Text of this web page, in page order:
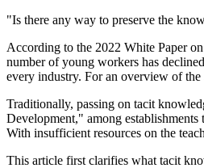
"Is there any way to preserve the
According to the 2022 White Paper
number of young workers has
every industry. For an overview of
Traditionally, passing on tacit
Development," among
With insufficient resources on the
This article first clarifies what tacit